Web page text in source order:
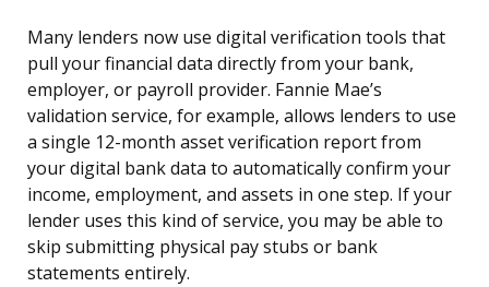
Many lenders now use digital verification tools that
pull your financial data directly from your bank,
employer, or payroll provider. Fannie Mae’s
validation service, for example, allows lenders to use
a single 12-month asset verification report from
your digital bank data to automatically confirm your
income, employment, and assets in one step. If your
lender uses this kind of service, you may be able to
skip submitting physical pay stubs or bank
statements entirely.